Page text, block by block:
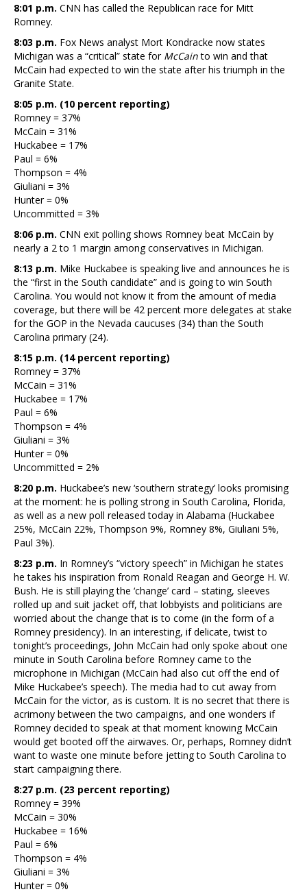
8:01 p.m. CNN has called the Republican race for Mitt
Romney.
8:03 p.m. Fox News analyst Mort Kondracke now states
Michigan was a “critical” state for McCainto win and that
McCain had expected to win the state after his triumph in the
Granite State.
8:05 p.m. (10 percent reporting)
Romney = 37%
McCain = 31%
Huckabee = 17%
Paul = 6%
Thompson = 4%
Giuliani = 3%
Hunter = 0%
Uncommitted = 3%
8:06 p.m. CNN exit polling shows Romney beat McCain by
nearly a 2 to 1 margin among conservatives in Michigan.
8:13 p.m. Mike Huckabee is speaking live and announces he is
the “first in the South candidate” and is going to win South
Carolina. You would not know it from the amount of media
coverage, but there will be 42 percent more delegates at stake
for the GOP in the Nevada caucuses (34) than the South
Carolina primary (24).
8:15 p.m. (14 percent reporting)
Romney = 37%
McCain = 31%
Huckabee = 17%
Paul = 6%
Thompson = 4%
Giuliani = 3%
Hunter = 0%
Uncommitted = 2%
8:20 p.m. Huckabee’s new ‘southern strategy’ looks promising
at the moment: he is polling strong in South Carolina, Florida,
as well as a new poll released today in Alabama (Huckabee
25%, McCain 22%, Thompson 9%, Romney 8%, Giuliani 5%,
Paul 3%).
8:23 p.m. In Romney’s “victory speech” in Michigan he states
he takes his inspiration from Ronald Reagan and George H. W.
Bush. He is still playing the ‘change’ card – stating, sleeves
rolled up and suit jacket off, that lobbyists and politicians are
worried about the change that is to come (in the form of a
Romney presidency). In an interesting, if delicate, twist to
tonight’s proceedings, John McCain had only spoke about one
minute in South Carolina before Romney came to the
microphone in Michigan (McCain had also cut off the end of
Mike Huckabee’s speech). The media had to cut away from
McCain for the victor, as is custom. It is no secret that there is
acrimony between the two campaigns, and one wonders if
Romney decided to speak at that moment knowing McCain
would get booted off the airwaves. Or, perhaps, Romney didn’t
want to waste one minute before jetting to South Carolina to
start campaigning there.
8:27 p.m. (23 percent reporting)
Romney = 39%
McCain = 30%
Huckabee = 16%
Paul = 6%
Thompson = 4%
Giuliani = 3%
Hunter = 0%